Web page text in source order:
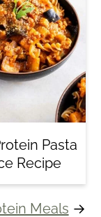
Pasta
Recipe
Meals →